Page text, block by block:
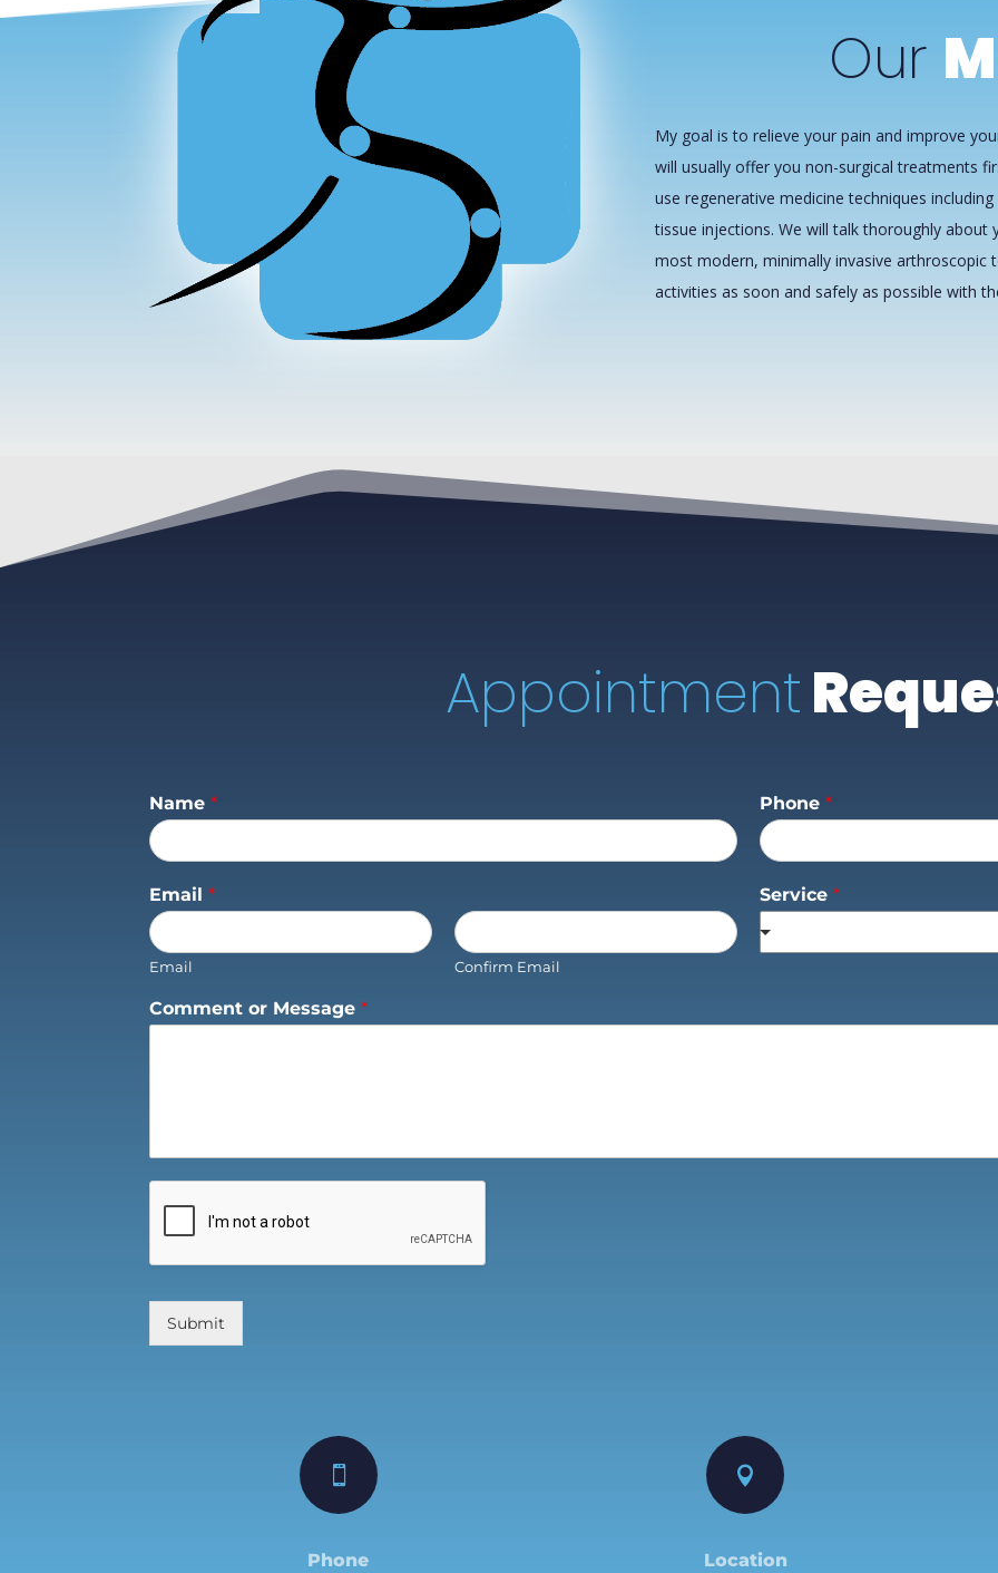
Our
My goal is to relieve your pain and improve
will usually offer you non-surgical treatments
use regenerative medicine techniques
tissue injections. We will talk thoroughly
most modern, minimally invasive
activities as soon and safely as possible with
Appointment
Name* Phone *
Email*
Email Confirm Email
Service *
Comment or Message*
Submit

Phone

Location